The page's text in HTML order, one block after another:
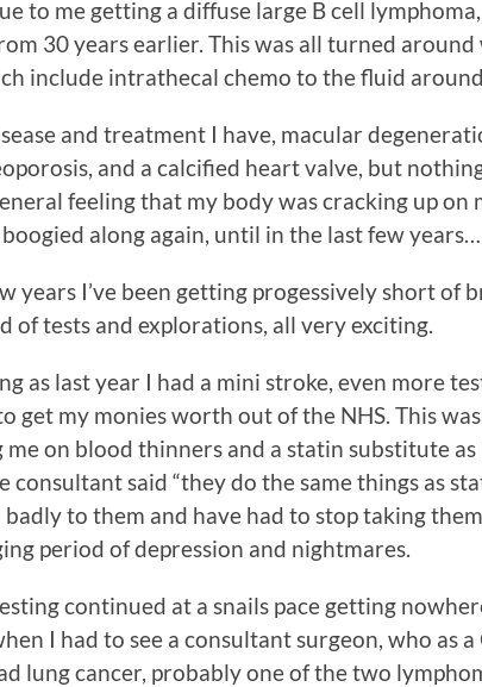
to me getting a diffuse large B cell
30 years earlier. This was all turned
include intrathecal chemo to the fluid
and treatment I have, macular
and a calcified heart valve, but
feeling that my body was cracking up on
along again, until in the last few years…
years I’ve been getting progessively short of
of tests and explorations, all very exciting.
as last year I had a mini stroke, even more
get my monies worth out of the NHS. This
on blood thinners and a statin substitute as
consultant said “they do the same things as
to them and have had to stop taking
period of depression and nightmares.
continued at a snails pace getting
I had to see a consultant surgeon, who as
lung cancer, probably one of the two